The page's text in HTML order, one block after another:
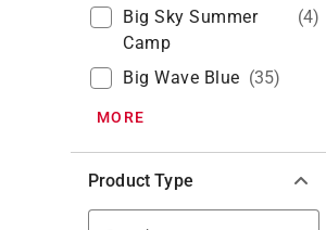
Big Sky Summer
Camp
(4)
Big Wave Blue (35)
MORE
Product Type